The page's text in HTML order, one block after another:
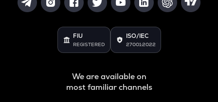
FIU
REGISTERED
ISO/IEC
27001:2022
We are available on
most familiar channels